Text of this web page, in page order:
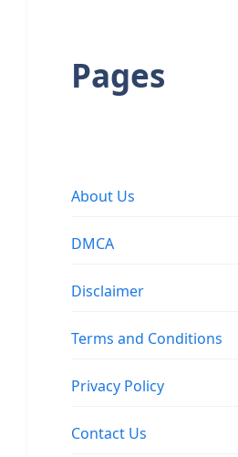
Pages
About Us
DMCA
Disclaimer
Terms and Conditions
Privacy Policy
Contact Us